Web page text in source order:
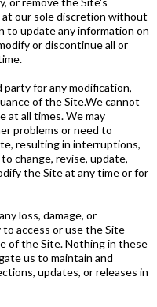
our sole discretion without
to update any information on
or discontinue all or
for any modification,
of the Site.​We cannot
at all times. We may
problems or need to
resulting in interruptions,
change, revise, update,
the Site at any time or for
loss, damage, or
access or use the Site
of the Site. Nothing in these
us to maintain and
updates, or releases in